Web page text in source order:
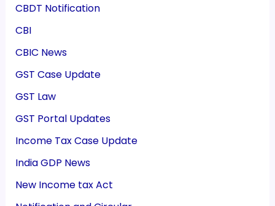
CBDT Notification
CBI
CBIC News
GST Case Update
GST Law
GST Portal Updates
Income Tax Case Update
India GDP News
New Income tax Act